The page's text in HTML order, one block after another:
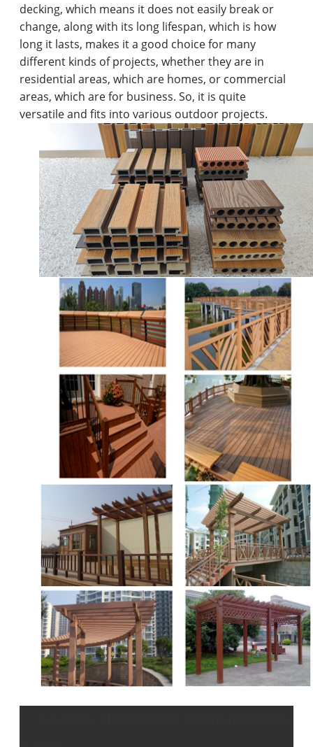
decking, which means it does not easily break or
change, along with its long lifespan, which is how
long it lasts, makes it a good choice for many
different kinds of projects, whether they are in
residential areas, which are homes, or commercial
areas, which are for business. So, it is quite
versatile and fits into various outdoor projects.